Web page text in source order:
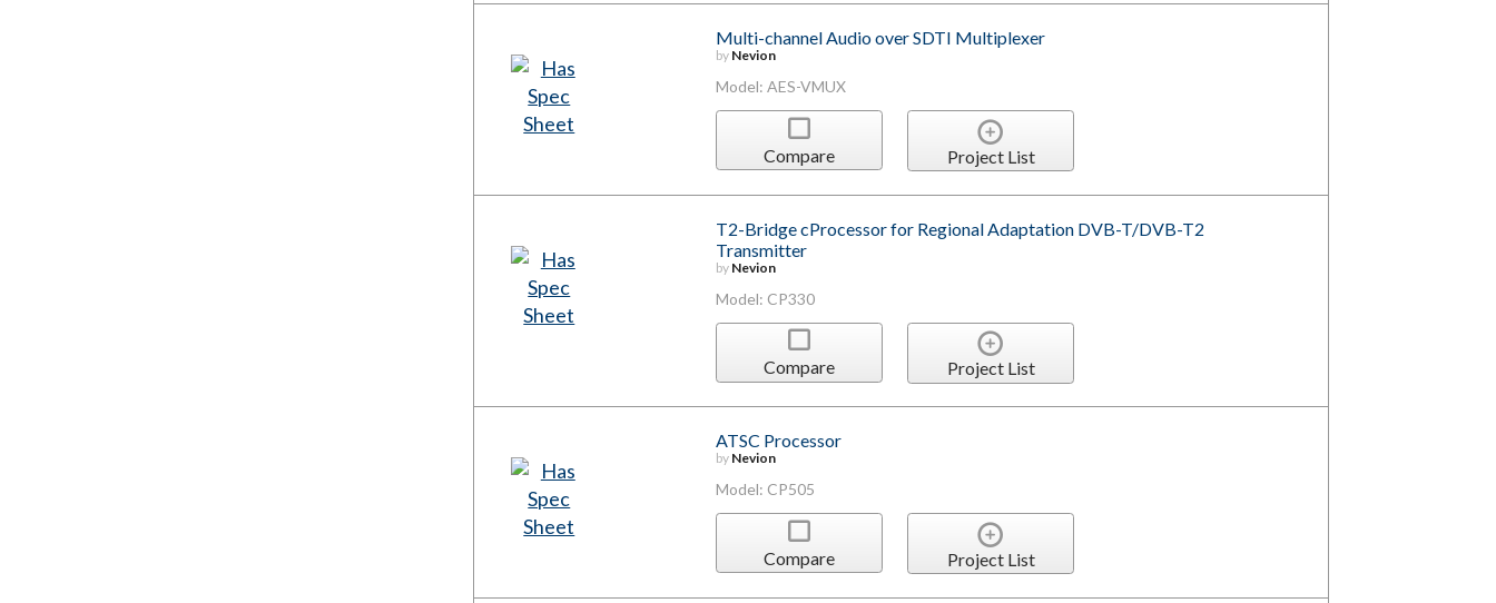
Multi-channel Audio over SDTI Multiplexer
by Nevion
Model: AES-VMUX
Compare Project List
T2-Bridge cProcessor for Regional Adaptation DVB-T/DVB-T2
Transmitter
by Nevion
Model: CP330
Compare Project List
ATSC Processor
by Nevion
Model: CP505
Compare Project List